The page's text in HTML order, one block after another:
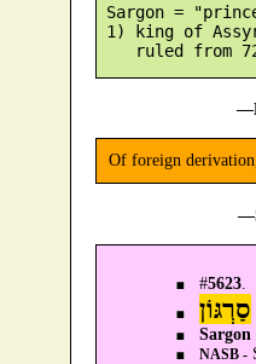
Sargon =
1) king of
Of foreign
#5623.
סַרְגּוֹן
Sargon
NASB -